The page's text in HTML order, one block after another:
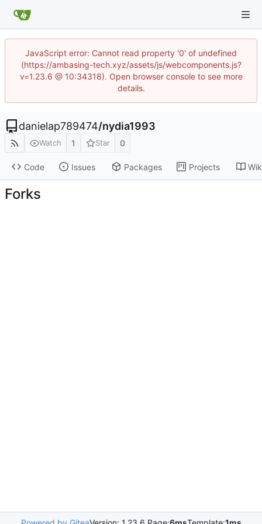
JavaScript error: Cannot read property '0' of undefined
(https://ambasing-tech.xyz/assets/js/webcomponents.js?
v=1.23.6 @ 10:34318). Open browser console to see more
details.
danielap789474/nydia1993
Watch 1 Star 0
Code Issues Packages Projects
Forks